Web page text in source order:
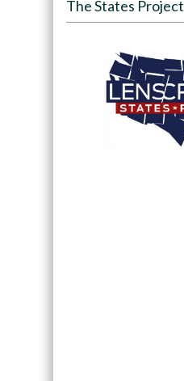
The States Project